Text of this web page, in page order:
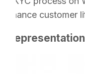
customer